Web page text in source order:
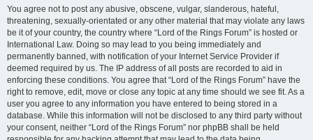
You agree not to post any abusive, obscene, vulgar, slanderous, hateful,
threatening, sexually-orientated or any other material that may violate any laws
be it of your country, the country where “Lord of the Rings Forum” is hosted or
International Law. Doing so may lead to you being immediately and
permanently banned, with notification of your Internet Service Provider if
deemed required by us. The IP address of all posts are recorded to aid in
enforcing these conditions. You agree that “Lord of the Rings Forum” have the
right to remove, edit, move or close any topic at any time should we see fit. As a
user you agree to any information you have entered to being stored in a
database. While this information will not be disclosed to any third party without
your consent, neither “Lord of the Rings Forum” nor phpBB shall be held